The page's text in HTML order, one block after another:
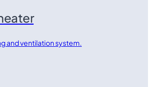
and ventilation system.